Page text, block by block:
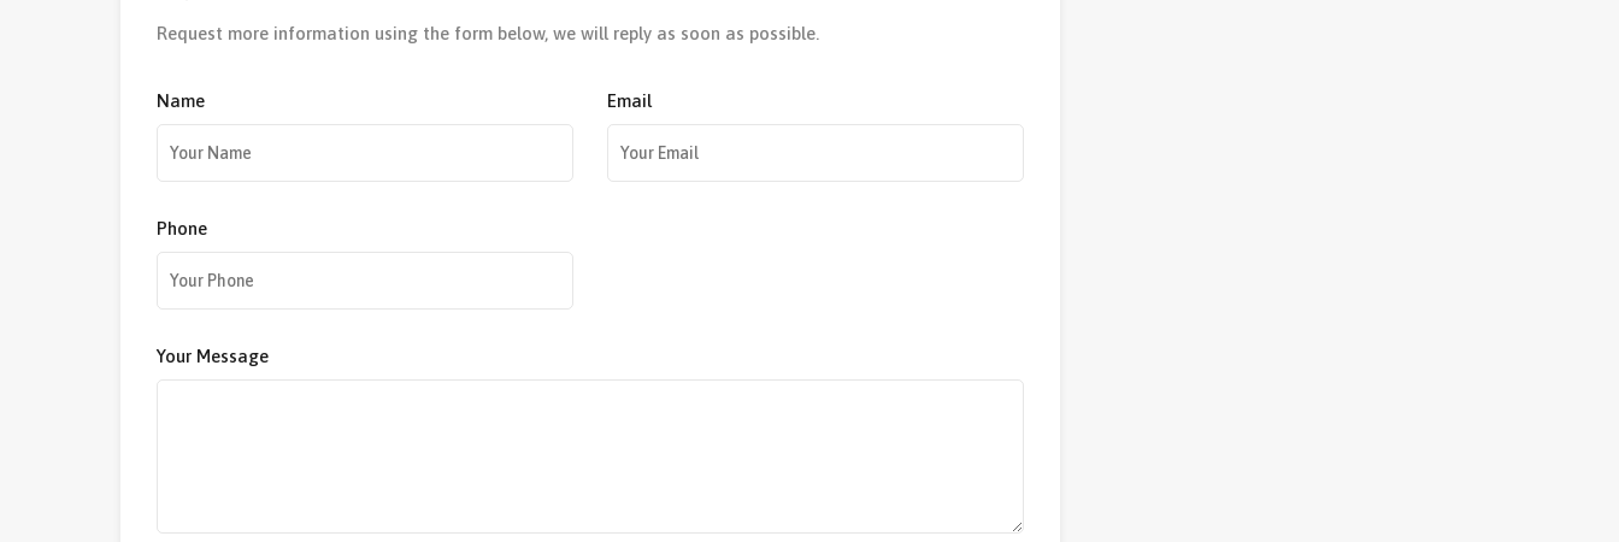
Request more information using the form below, we will reply as soon as possible.
Name Email
Phone
Your Message